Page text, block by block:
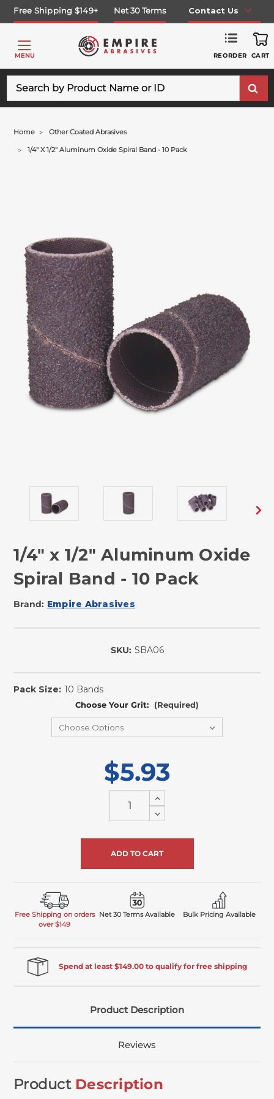
Free Shipping $149+ Net 30 Terms Contact Us
MENU REORDER CART
Home Other Coated Abrasives
1/4" X 1/2" Aluminum Oxide Spiral Band - 10 Pack
1/4" x 1/2" Aluminum Oxide
Spiral Band - 10 Pack
Brand: Empire Abrasives
SKU: SBA06
Pack Size: 10 Bands
Choose Your Grit: (Required)
$5.93
Increase
Quantity
of
undefined
Decrease
Quantity
undefined
Free Shipping on orders
over $149
Net 30 Terms Available Bulk Pricing Available
Spend at least $149.00 to qualify for free shipping
Product Description
Reviews
Product Description